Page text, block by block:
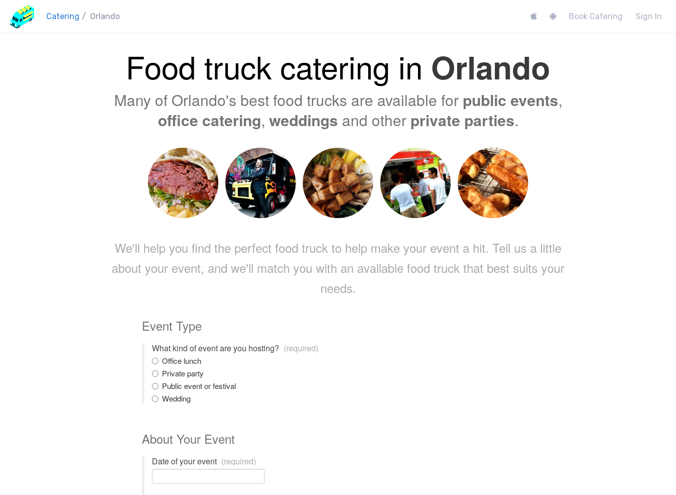
Catering / Orlando Book Catering Sign In
Food truck catering in Orlando
Many of Orlando's best food trucks are available for public events,
office catering, weddings and other private parties.
We'll help you find the perfect food truck to help make your event a hit. Tell us a little
about your event, and we'll match you with an available food truck that best suits your
needs.
Event Type
What kind of event are you hosting? (required)
Office lunch
Private party
Public event or festival
Wedding
About Your Event
Date of your event (required)